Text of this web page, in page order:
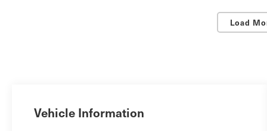
Load
Vehicle Information